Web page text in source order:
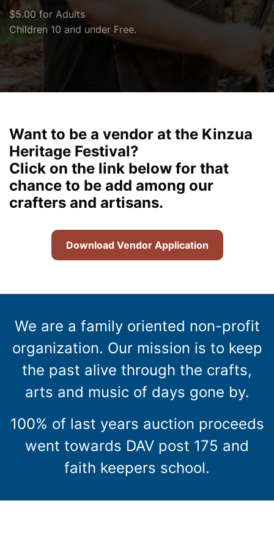
$5.00 for Adults
Children 10 and under Free.
Want to be a vendor at the Kinzua
Heritage Festival?
Click on the link below for that
chance to be add among our
crafters and artisans.
Download Vendor Application
We are a family oriented non-profit
organization. Our mission is to keep
the past alive through the crafts,
arts and music of days gone by.
100% of last years auction proceeds
went towards DAV post 175 and
faith keepers school.